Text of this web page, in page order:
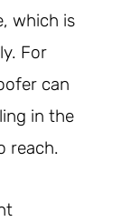
which is
For
can
in the
reach.